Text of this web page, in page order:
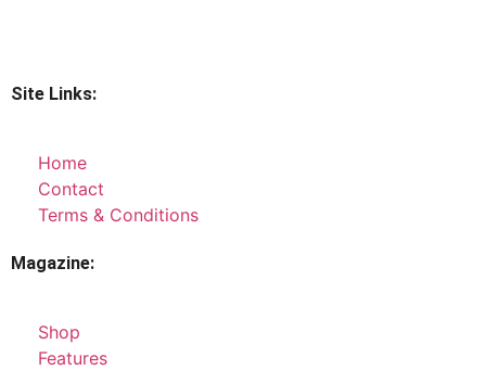
Site Links:
Home
Contact
Terms & Conditions
Magazine:
Shop
Features